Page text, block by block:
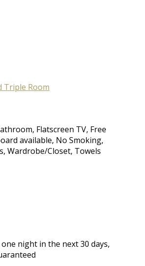
Flatscreen TV, Free
available, No Smoking,
Wardrobe/Closet, Towels
night in the next 30 days,